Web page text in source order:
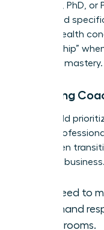
an LCSW, PhD,
are trained
mental health
“mentorship”
strategic mastery.
Choosing
You should
goal is
for women
scaling a
You need to
command
boardrooms.